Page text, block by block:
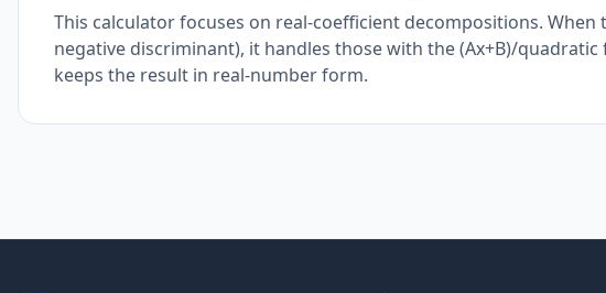
This calculator focuses on real-coefficient decompositions.
negative discriminant), it handles those with the (Ax+B)/
keeps the result in real-number form.